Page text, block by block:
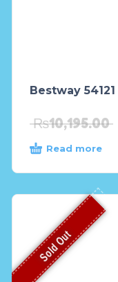
Bestway
₨10,195.00
Read more
Sold Out